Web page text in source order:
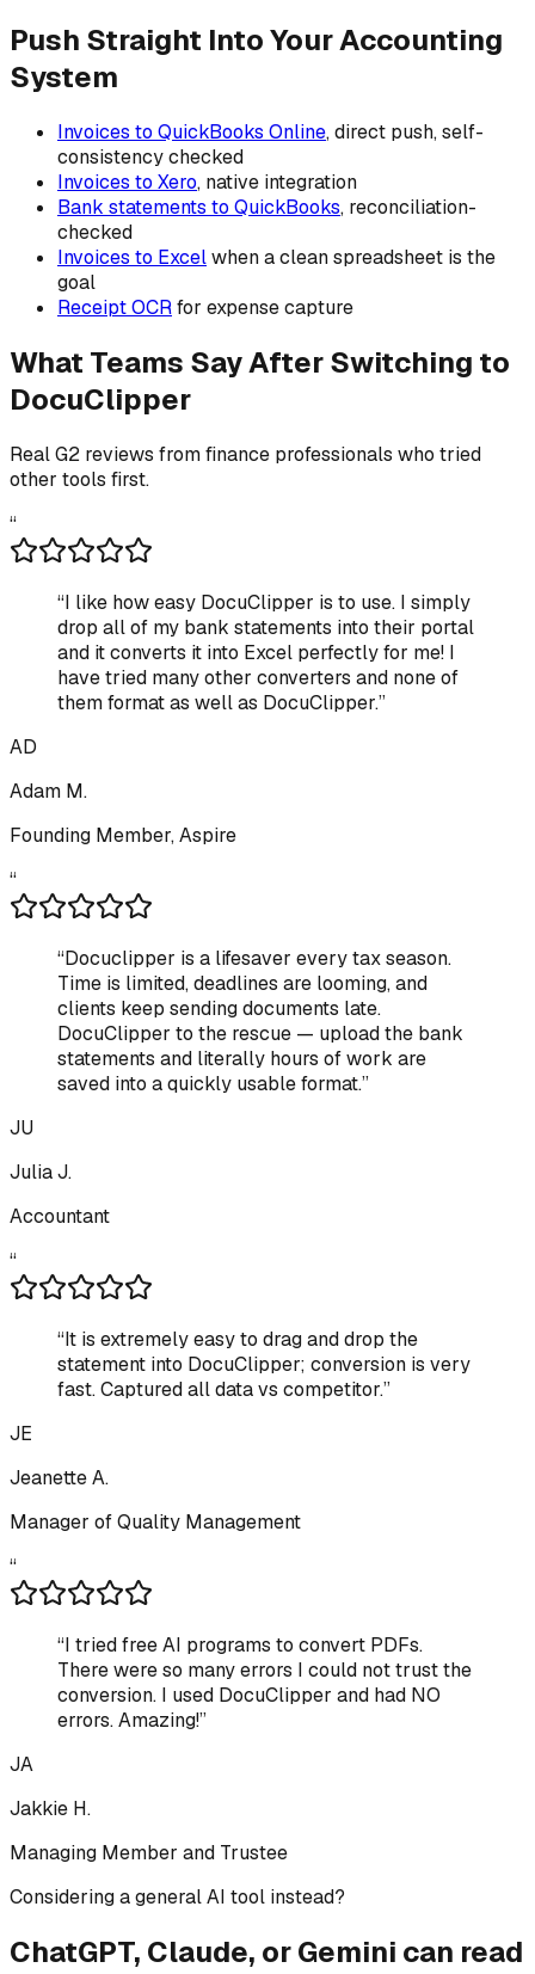
Push Straight Into Your Accounting
System
Invoices to QuickBooks Online, direct push, self-
consistency checked
Invoices to Xero, native integration
Bank statements to QuickBooks, reconciliation-
checked
Invoices to Excelwhen a clean spreadsheet is the
goal
Receipt OCRfor expense capture
What Teams Say After Switching to
DocuClipper
Real G2 reviews from finance professionals who tried
other tools first.
“
“I like how easy DocuClipper is to use. I simply
drop all of my bank statements into their portal
and it converts it into Excel perfectly for me! I
have tried many other converters and none of
them format as well as DocuClipper.”
AD
Adam M.
Founding Member, Aspire
“
“Docuclipper is a lifesaver every tax season.
Time is limited, deadlines are looming, and
clients keep sending documents late.
DocuClipper to the rescue — upload the bank
statements and literally hours of work are
saved into a quickly usable format.”
JU
Julia J.
Accountant
“
“It is extremely easy to drag and drop the
statement into DocuClipper; conversion is very
fast. Captured all data vs competitor.”
JE
Jeanette A.
Manager of Quality Management
“
“I tried free AI programs to convert PDFs.
There were so many errors I could not trust the
conversion. I used DocuClipper and had NO
errors. Amazing!”
JA
Jakkie H.
Managing Member and Trustee
Considering a general AI tool instead?
ChatGPT, Claude, or Gemini can read